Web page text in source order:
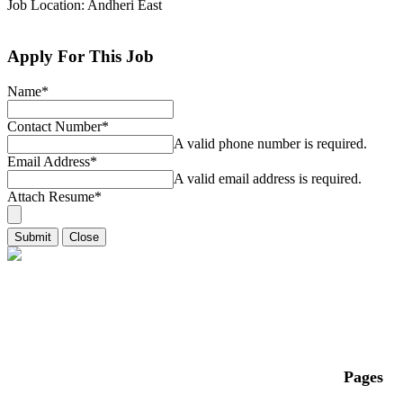
Job Location: Andheri East
Apply For This Job
Name*
Contact Number*
A valid phone number is required.
Email Address*
A valid email address is required.
Attach Resume*
Submit Close
Pages